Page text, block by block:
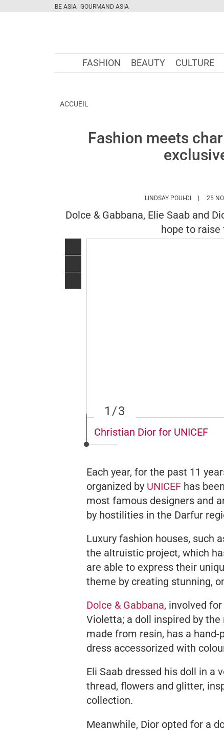
BE ASIA GOURMAND ASIA
FASHION BEAUTY CULTURE
ACCUEIL
Fashion meets
LINDSAY POUI-DI HTTPS://
25
Dolce & Gabbana, Elie Saab and
hope to raise
1 /3
Christian Dior for UNICEF
Each year, for the past 11
organized by UNICEF has
most famous designers and
by hostilities in the Darfur
Luxury fashion houses, such
the altruistic project, which
are able to express their
theme by creating stunning,
Dolce & Gabbana, involved
Violetta; a doll inspired by
made from resin, has a
dress accessorized with
Eli Saab dressed his doll in a
thread, flowers and glitter,
collection.
Meanwhile, Dior opted for a